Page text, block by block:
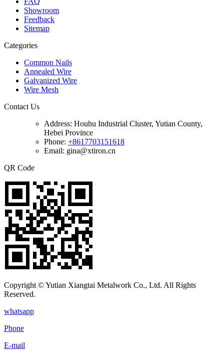
Showroom
Feedback
Sitemap
Categories
Common Nails
Annealed Wire
Galvanized Wire
Wire Mesh
Contact Us
Address: Houhu Industrial Cluster, Yutian County,
Hebei Province
Phone: +8617703151618
Email: gina@xtiron.cn
QR Code
Copyright © Yutian Xiangtai Metalwork Co., Ltd. All Rights
Reserved.
whatsapp
Phone
E-mail